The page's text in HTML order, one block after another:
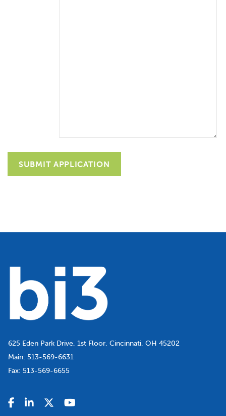
625 Eden Park Drive, 1st Floor, Cincinnati, OH 45202
Main: 513-569-6631
Fax: 513-569-6655